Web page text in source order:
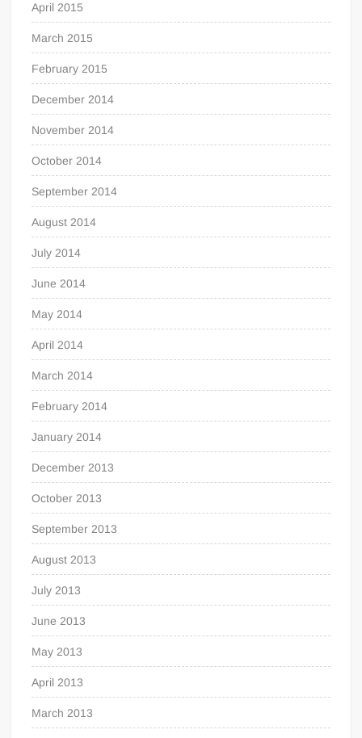
April 2015
March 2015
February 2015
December 2014
November 2014
October 2014
September 2014
August 2014
July 2014
June 2014
May 2014
April 2014
March 2014
February 2014
January 2014
December 2013
October 2013
September 2013
August 2013
July 2013
June 2013
May 2013
April 2013
March 2013